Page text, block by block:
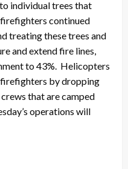
individual trees that
continued
treating these trees and
and extend fire lines,
to 43%. Helicopters
by dropping
that are camped
operations will